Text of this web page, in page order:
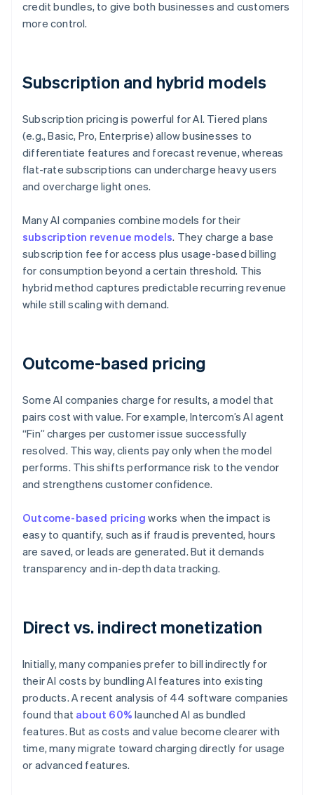
credit bundles, to give both businesses and customers
more control.
Subscription and hybrid models
Subscription pricing is powerful for AI. Tiered plans
(e.g., Basic, Pro, Enterprise) allow businesses to
differentiate features and forecast revenue, whereas
flat-rate subscriptions can undercharge heavy users
and overcharge light ones.
Many AI companies combine models for their
subscription revenue models. They charge a base
subscription fee for access plus usage-based billing
for consumption beyond a certain threshold. This
hybrid method captures predictable recurring revenue
while still scaling with demand.
Outcome-based pricing
Some AI companies charge for results, a model that
pairs cost with value. For example, Intercom’s AI agent
“Fin” charges per customer issue successfully
resolved. This way, clients pay only when the model
performs. This shifts performance risk to the vendor
and strengthens customer confidence.
Outcome-based pricing works when the impact is
easy to quantify, such as if fraud is prevented, hours
are saved, or leads are generated. But it demands
transparency and in-depth data tracking.
Direct vs. indirect monetization
Initially, many companies prefer to bill indirectly for
their AI costs by bundling AI features into existing
products. A recent analysis of 44 software companies
found that about 60% launched AI as bundled
features. But as costs and value become clearer with
time, many migrate toward charging directly for usage
or advanced features.